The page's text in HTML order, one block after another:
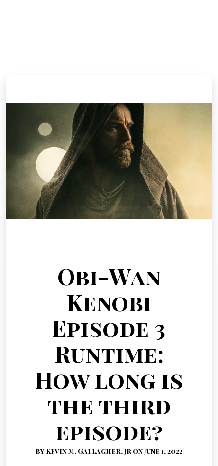
Obi-Wan
Kenobi
Episode 3
Runtime:
How long is
the third
episode?
by Kevin M. Gallagher, Jr on June 1, 2022